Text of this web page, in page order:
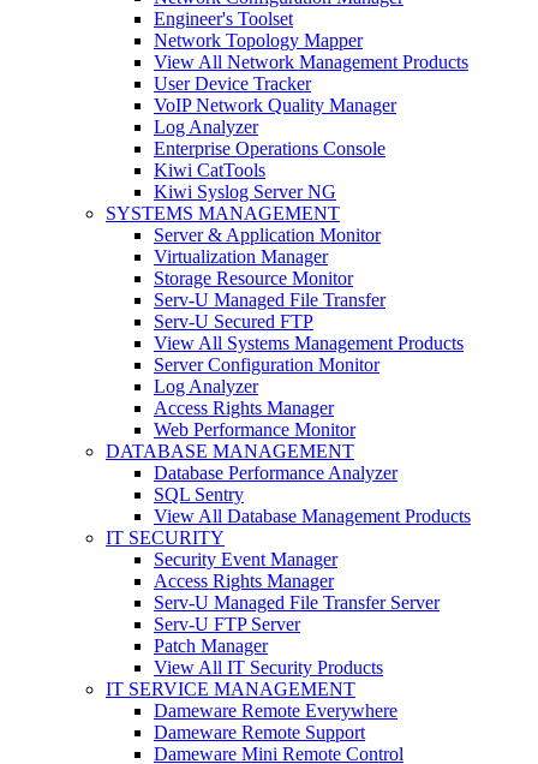
Engineer's Toolset
Network Topology Mapper
View All Network Management Products
User Device Tracker
VoIP Network Quality Manager
Log Analyzer
Enterprise Operations Console
Kiwi CatTools
Kiwi Syslog Server NG
SYSTEMS MANAGEMENT
Server & Application Monitor
Virtualization Manager
Storage Resource Monitor
Serv-U Managed File Transfer
Serv-U Secured FTP
View All Systems Management Products
Server Configuration Monitor
Log Analyzer
Access Rights Manager
Web Performance Monitor
DATABASE MANAGEMENT
Database Performance Analyzer
SQL Sentry
View All Database Management Products
IT SECURITY
Security Event Manager
Access Rights Manager
Serv-U Managed File Transfer Server
Serv-U FTP Server
Patch Manager
View All IT Security Products
IT SERVICE MANAGEMENT
Dameware Remote Everywhere
Dameware Remote Support
Dameware Mini Remote Control